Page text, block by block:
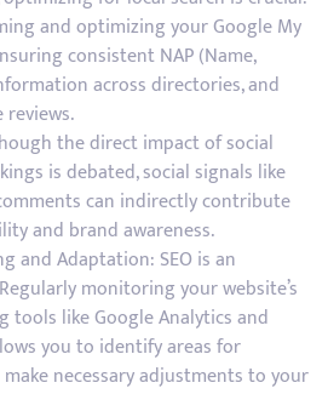
and optimizing your Google My
consistent NAP (Name,
across directories, and
the direct impact of social
is debated, social signals like
can indirectly contribute
and brand awareness.
and Adaptation: SEO is an
monitoring your website’s
tools like Google Analytics and
you to identify areas for
necessary adjustments to your